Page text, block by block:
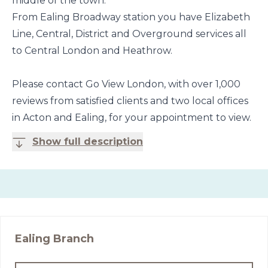
From Ealing Broadway station you have Elizabeth
Line, Central, District and Overground services all
to Central London and Heathrow.
Please contact Go View London, with over 1,000
reviews from satisfied clients and two local offices
in Acton and Ealing, for your appointment to view.
Show full description
Ealing Branch